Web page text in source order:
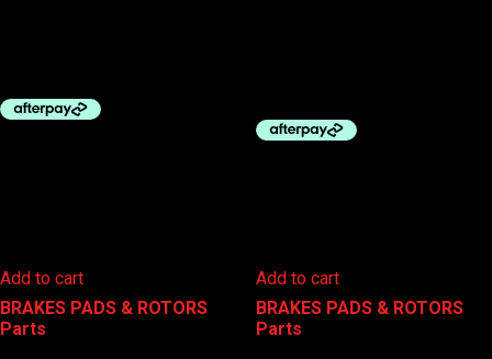
Add to cart
BRAKES PADS & ROTORS
Parts
Add to cart
BRAKES PADS & ROTORS,
Parts